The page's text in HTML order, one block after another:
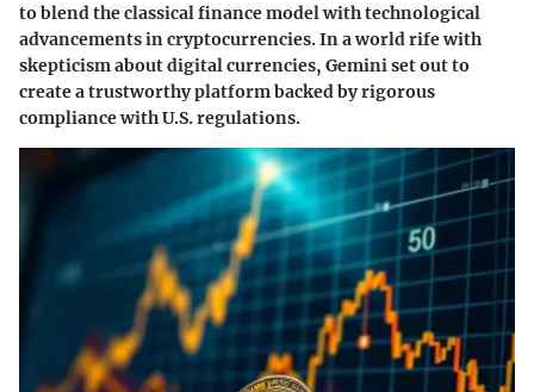
to blend the classical finance model with technological
advancements in cryptocurrencies. In a world rife with
skepticism about digital currencies, Gemini set out to
create a trustworthy platform backed by rigorous
compliance with U.S. regulations.